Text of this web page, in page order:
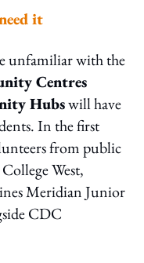
it
unfamiliar with the
Centres
Hubswill have
In the first
from public
West,
Meridian Junior
CDC